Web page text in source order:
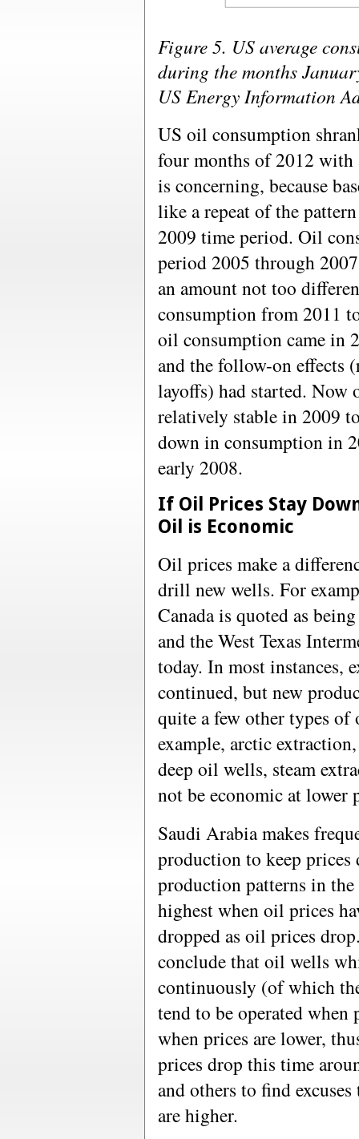
Figure 5. US average
during the months
US Energy Information
US oil consumption
four months of 2012
is concerning, because
like a repeat of the
2009 time period. Oil
period 2005 through
an amount not too
consumption from 2011
oil consumption came in
and the follow-on effects
layoffs) had started. Now
relatively stable in 2009
down in consumption in
early 2008.
If Oil Prices Stay
Oil is Economic
Oil prices make a
drill new wells. For
Canada is quoted as
and the West Texas
today. In most
continued, but new
quite a few other types
example, arctic
deep oil wells, steam
not be economic at lower
Saudi Arabia makes
production to keep
production patterns in the
highest when oil prices
dropped as oil prices
conclude that oil wells
continuously (of which
tend to be operated when
when prices are lower,
prices drop this time
and others to find
are higher.